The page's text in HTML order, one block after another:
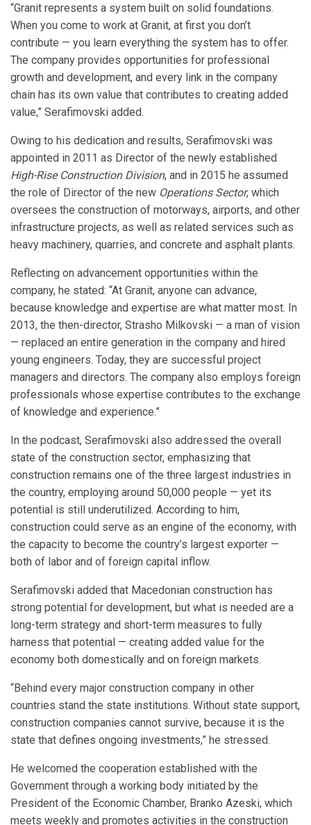
“Granit represents a system built on solid foundations.
When you come to work at Granit, at first you don’t
contribute — you learn everything the system has to offer.
The company provides opportunities for professional
growth and development, and every link in the company
chain has its own value that contributes to creating added
value,” Serafimovski added.
Owing to his dedication and results, Serafimovski was
appointed in 2011 as Director of the newly established
High-Rise Construction Division, and in 2015 he assumed
the role of Director of the new Operations Sector, which
oversees the construction of motorways, airports, and other
infrastructure projects, as well as related services such as
heavy machinery, quarries, and concrete and asphalt plants.
Reflecting on advancement opportunities within the
company, he stated: “At Granit, anyone can advance,
because knowledge and expertise are what matter most. In
2013, the then-director, Strasho Milkovski — a man of vision
— replaced an entire generation in the company and hired
young engineers. Today, they are successful project
managers and directors. The company also employs foreign
professionals whose expertise contributes to the exchange
of knowledge and experience.”
In the podcast, Serafimovski also addressed the overall
state of the construction sector, emphasizing that
construction remains one of the three largest industries in
the country, employing around 50,000 people — yet its
potential is still underutilized. According to him,
construction could serve as an engine of the economy, with
the capacity to become the country’s largest exporter —
both of labor and of foreign capital inflow.
Serafimovski added that Macedonian construction has
strong potential for development, but what is needed are a
long-term strategy and short-term measures to fully
harness that potential — creating added value for the
economy both domestically and on foreign markets.
“Behind every major construction company in other
countries stand the state institutions. Without state support,
construction companies cannot survive, because it is the
state that defines ongoing investments,” he stressed.
He welcomed the cooperation established with the
Government through a working body initiated by the
President of the Economic Chamber, Branko Azeski, which
meets weekly and promotes activities in the construction